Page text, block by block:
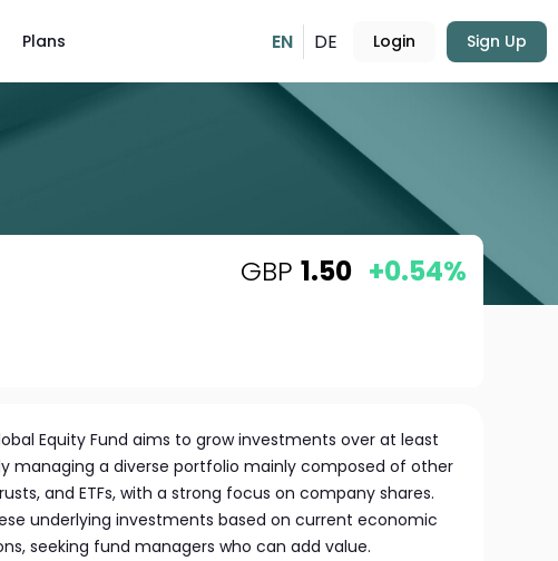
Plans EN DE Login Sign Up
GBP 1.50 +0.54%
Equity Fund aims to grow investments over at least
managing a diverse portfolio mainly composed of other
and ETFs, with a strong focus on company shares.
underlying investments based on current economic
seeking fund managers who can add value.